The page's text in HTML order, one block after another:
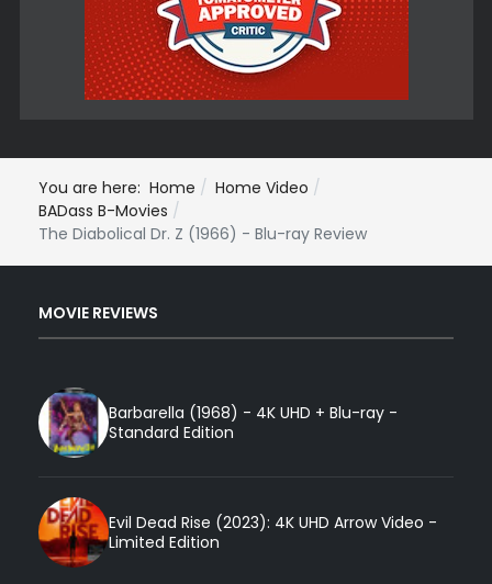
You are here: Home
Home Video
BADass B-Movies
The Diabolical Dr. Z (1966) - Blu-ray Review
MOVIE REVIEWS
Barbarella (1968) - 4K UHD + Blu-ray -
Standard Edition
Evil Dead Rise (2023): 4K UHD Arrow Video -
Limited Edition